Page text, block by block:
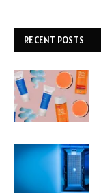
RECENT POSTS